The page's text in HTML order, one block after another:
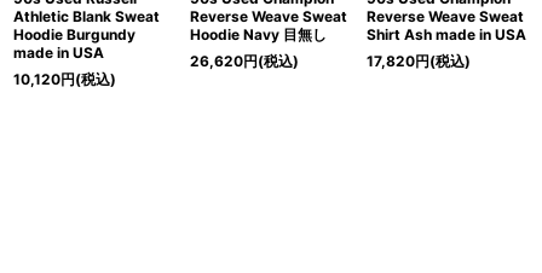
Athletic Blank Sweat
Hoodie Burgundy
made in USA
10,120円(税込)
Reverse Weave Sweat
Hoodie Navy 目無し
26,620円(税込)
Reverse Weave Sweat
Shirt Ash made in USA
17,820円(税込)